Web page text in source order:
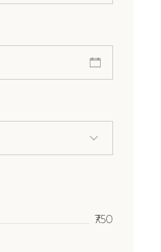
₹750